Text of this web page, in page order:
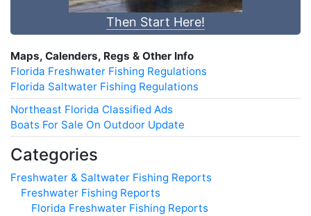
Then Start Here!
Maps, Calenders, Regs & Other Info
Florida Freshwater Fishing Regulations
Florida Saltwater Fishing Regulations
Northeast Florida Classified Ads
Boats For Sale On Outdoor Update
Categories
Freshwater & Saltwater Fishing Reports
Freshwater Fishing Reports
Florida Freshwater Fishing Reports